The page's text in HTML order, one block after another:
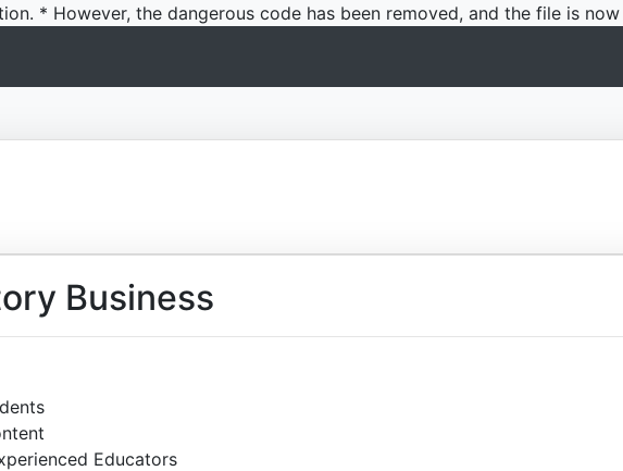
* However, the dangerous code has been removed, and the file is
Business
Educators